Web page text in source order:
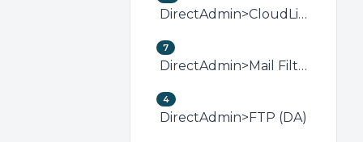
DirectAdmin>CloudLinux (DirectAdmin)
7
DirectAdmin>Mail Filters &amp; SPAM (DA)
4
DirectAdmin>FTP (DA)